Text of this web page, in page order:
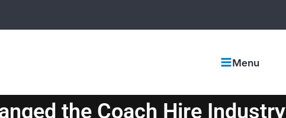
Menu
the Coach Hire Industry